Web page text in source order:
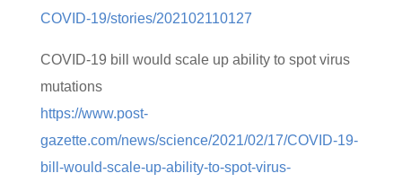
COVID-19/stories/202102110127
COVID-19 bill would scale up ability to spot virus
mutations
https://www.post-
gazette.com/news/science/2021/02/17/COVID-19-
bill-would-scale-up-ability-to-spot-virus-